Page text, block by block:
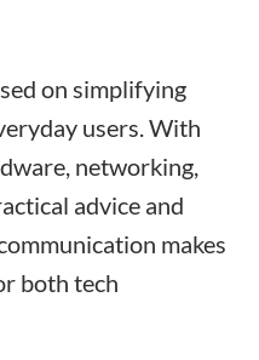
on simplifying
users. With
networking,
advice and
makes
both tech